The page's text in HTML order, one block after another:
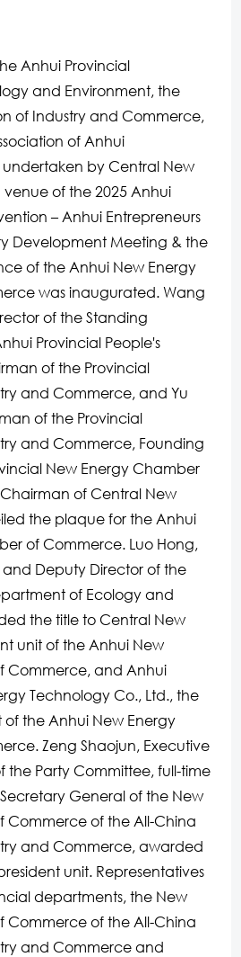
Anhui Provincial
and Environment, the
of Industry and Commerce,
of Anhui
undertaken by Central New
of the 2025 Anhui
– Anhui Entrepreneurs
Development Meeting & the
of the Anhui New Energy
was inaugurated. Wang
of the Standing
Provincial People's
of the Provincial
and Commerce, and Yu
of the Provincial
and Commerce, Founding
New Energy Chamber
of Central New
the plaque for the Anhui
of Commerce. Luo Hong,
and Deputy Director of the
of Ecology and
the title to Central New
unit of the Anhui New
Commerce, and Anhui
Technology Co., Ltd., the
of the Anhui New Energy
Zeng Shaojun, Executive
the Party Committee, full-time
General of the New
Commerce of the All-China
and Commerce, awarded
unit. Representatives
departments, the New
Commerce of the All-China
and Commerce and